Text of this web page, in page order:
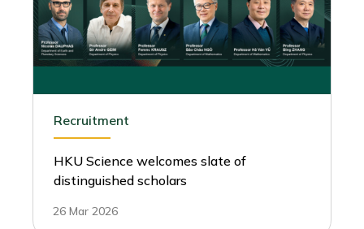
Recruitment
HKU Science welcomes slate of
distinguished scholars
26 Mar 2026